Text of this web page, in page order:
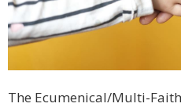
The Ecumenical/Multi-